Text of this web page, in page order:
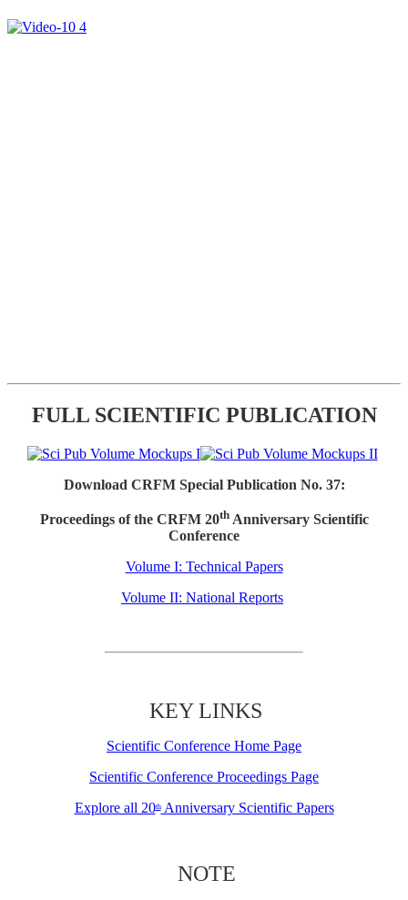
FULL SCIENTIFIC PUBLICATION
Download CRFM Special Publication No. 37:
Proceedings of the CRFM 20thAnniversary Scientific
Conference
Volume I: Technical Papers
Volume II: National Reports
KEY LINKS
Scientific Conference Home Page
Scientific Conference Proceedings Page
Explore all 20thAnniversary Scientific Papers
NOTE